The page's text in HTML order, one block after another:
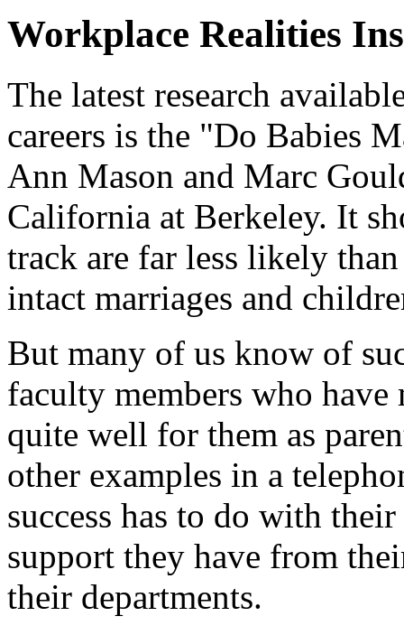
Workplace Realities
The latest research
careers is the "Do Babies
Ann Mason and Marc
California at Berkeley. It
track are far less likely
intact marriages and
But many of us know of
faculty members who have
quite well for them as
other examples in a
success has to do with
support they have from
their departments.